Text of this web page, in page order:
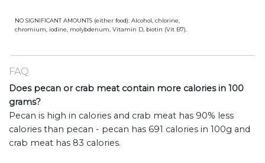
NO SIGNIFICANT AMOUNTS (either food): Alcohol, chlorine,
chromium, iodine, molybdenum, Vitamin D, biotin (Vit B7).
FAQ
Does pecan or crab meat contain more calories in 100
grams?
Pecan is high in calories and crab meat has 90% less
calories than pecan - pecan has 691 calories in 100g and
crab meat has 83 calories.